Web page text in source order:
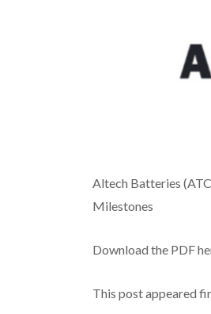
Altech Batteries
Milestones
Download the PDF
This post appeared